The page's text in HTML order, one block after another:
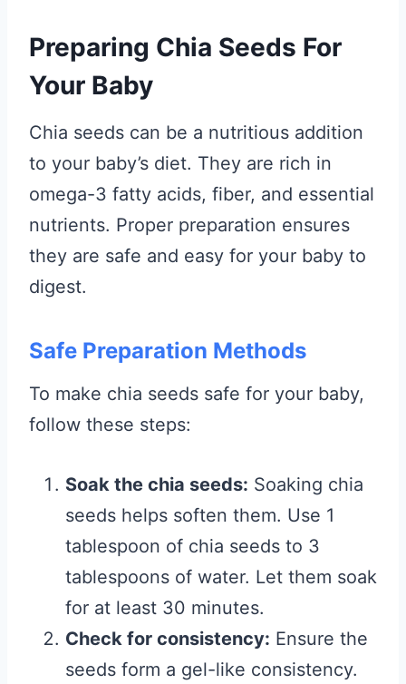
Preparing Chia Seeds For
Your Baby
Chia seeds can be a nutritious addition
to your baby’s diet. They are rich in
omega-3 fatty acids, fiber, and essential
nutrients. Proper preparation ensures
they are safe and easy for your baby to
digest.
Safe Preparation Methods
To make chia seeds safe for your baby,
follow these steps:
Soak the chia seeds: Soaking chia
seeds helps soften them. Use 1
tablespoon of chia seeds to 3
tablespoons of water. Let them soak
for at least 30 minutes.
Check for consistency: Ensure the
seeds form a gel-like consistency.